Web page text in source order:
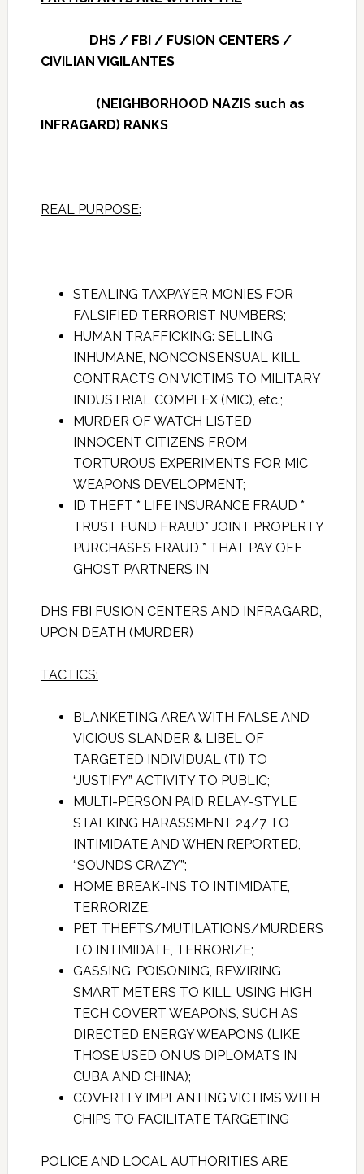
DHS / FBI / FUSION CENTERS /
CIVILIAN VIGILANTES
(NEIGHBORHOOD NAZIS such as
INFRAGARD) RANKS
REAL PURPOSE:
STEALING TAXPAYER MONIES FOR
FALSIFIED TERRORIST NUMBERS;
HUMAN TRAFFICKING: SELLING
INHUMANE, NONCONSENSUAL KILL
CONTRACTS ON VICTIMS TO MILITARY
INDUSTRIAL COMPLEX (MIC), etc.;
MURDER OF WATCH LISTED
INNOCENT CITIZENS FROM
TORTUROUS EXPERIMENTS FOR MIC
WEAPONS DEVELOPMENT;
ID THEFT * LIFE INSURANCE FRAUD *
TRUST FUND FRAUD* JOINT PROPERTY
PURCHASES FRAUD * THAT PAY OFF
GHOST PARTNERS IN
DHS FBI FUSION CENTERS AND INFRAGARD,
UPON DEATH (MURDER)
TACTICS:
BLANKETING AREA WITH FALSE AND
VICIOUS SLANDER & LIBEL OF
TARGETED INDIVIDUAL (TI) TO
“JUSTIFY” ACTIVITY TO PUBLIC;
MULTI-PERSON PAID RELAY-STYLE
STALKING HARASSMENT 24/7 TO
INTIMIDATE AND WHEN REPORTED,
“SOUNDS CRAZY”;
HOME BREAK-INS TO INTIMIDATE,
TERRORIZE;
PET THEFTS/MUTILATIONS/MURDERS
TO INTIMIDATE, TERRORIZE;
GASSING, POISONING, REWIRING
SMART METERS TO KILL, USING HIGH
TECH COVERT WEAPONS, SUCH AS
DIRECTED ENERGY WEAPONS (LIKE
THOSE USED ON US DIPLOMATS IN
CUBA AND CHINA);
COVERTLY IMPLANTING VICTIMS WITH
CHIPS TO FACILITATE TARGETING
POLICE AND LOCAL AUTHORITIES ARE